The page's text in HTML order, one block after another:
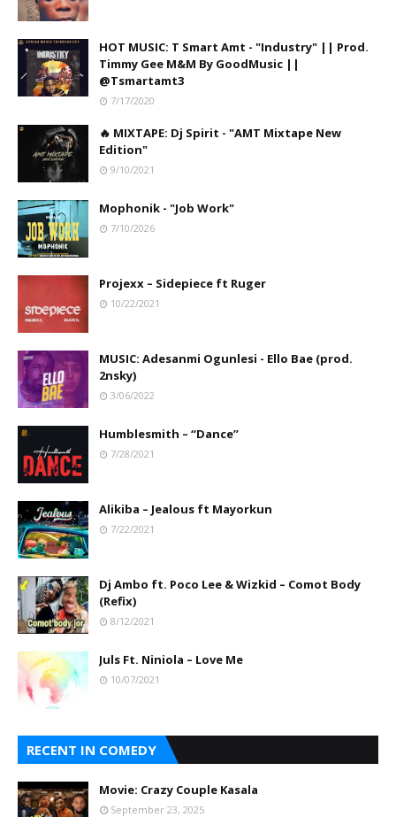
HOT MUSIC: T Smart Amt - "Industry" || Prod.
Timmy Gee M&M By GoodMusic ||
@Tsmartamt3
7/17/2020
🔥 MIXTAPE: Dj Spirit - "AMT Mixtape New
Edition"
9/10/2021
Mophonik - "Job Work"
7/10/2026
Projexx – Sidepiece ft Ruger
10/22/2021
MUSIC: Adesanmi Ogunlesi - Ello Bae (prod.
2nsky)
3/06/2022
Humblesmith – “Dance”
7/28/2021
Alikiba – Jealous ft Mayorkun
7/22/2021
Dj Ambo ft. Poco Lee & Wizkid – Comot Body
(Refix)
8/12/2021
Juls Ft. Niniola – Love Me
10/07/2021
RECENT IN COMEDY
Movie: Crazy Couple Kasala
September 23, 2025